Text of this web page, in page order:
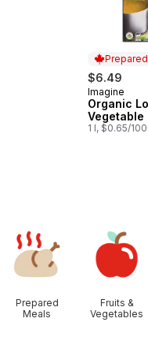
$6.49
Prepared
Imagine
Organic
Vegetable
1 l, $0.65/
Prepared
Meals
Fruits &
Vegetables